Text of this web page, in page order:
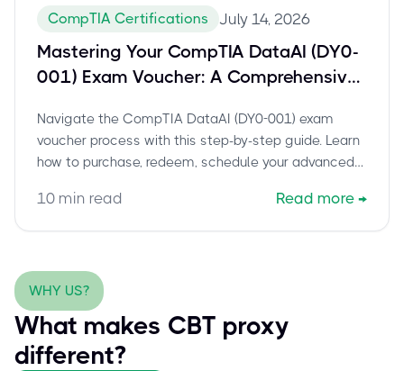
CompTIA Certifications July 14, 2026
Mastering Your CompTIA DataAI (DY0-
001) Exam Voucher: A Comprehensive
Success
Navigate the CompTIA DataAI (DY0-001) exam
voucher process with this step-by-step guide. Learn
how to purchase, redeem, schedule your advanced
Includes expert tips and current exam details.
10 min read Read more →
WHY US?
What makes CBT proxy
different?